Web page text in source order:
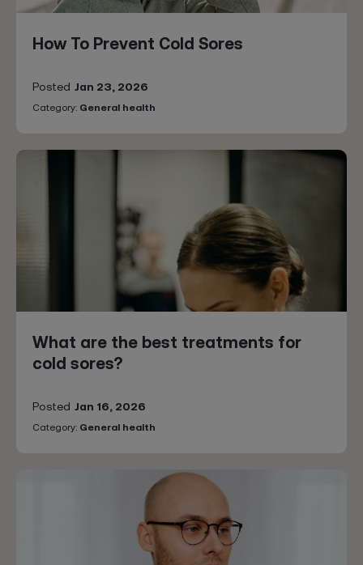
How To Prevent Cold Sores
Posted Jan 23, 2026
Category: General health
What are the best treatments for
cold sores?
Posted Jan 16, 2026
Category: General health